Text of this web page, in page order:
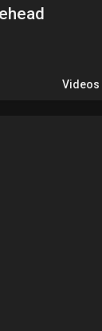
Videos